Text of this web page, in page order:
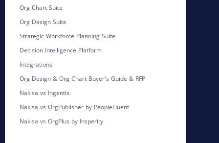
Org Chart Suite
Org Design Suite
Strategic Workforce Planning Suite
Decision Intelligence Platform
Integrations
Org Design & Org Chart Buyer's Guide & RFP
Nakisa vs Ingentis
Nakisa vs OrgPublisher by PeopleFluent
Nakisa vs OrgPlus by Insperity